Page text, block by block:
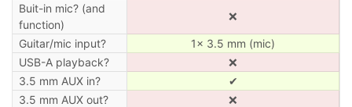
Buit-in mic? (and
function)
❌
Guitar/mic input?
1× 3.5 mm (mic)
USB-A playback?
❌
3.5 mm AUX in?
✔
3.5 mm AUX out?
❌